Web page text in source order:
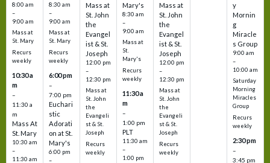
8:00 am
–
9:00 am
Mass at
St. Mary
Recurs
weekly
10:30 a
m
–
11:30 a
m
Mass At
St. Mary
10:30 am
–
11:30 am
8:30 am
–
9:00 am
Mass at
St. Mary
Recurs
weekly
6:00 pm
–
7:00 pm
Euchari
stic
Adorati
on at St.
Mary's
6:00 pm
–
Mass at
St. John
the
Evangel
ist & St.
Joseph
12:00 pm
–
12:30 pm
Mass at
St. John
the
Evangeli
st & St.
Joseph
Recurs
weekly
Mary's
8:30 am
–
9:00 am
Mass at
St.
Mary's
Recurs
weekly
11:30 a
m
–
1:00 pm
PLT
11:30 am
–
1:00 pm
Mass at
St. John
the
Evangel
ist & St.
Joseph
12:00 pm
–
12:30 pm
Mass at
St. John
the
Evangeli
st & St.
Joseph
Recurs
weekly
y
Mornin
g
Miracle
s Group
9:00 am
–
10:00 am
Saturday
Morning
Miracles
Group
Recurs
weekly
2:30 pm
–
3:45 pm